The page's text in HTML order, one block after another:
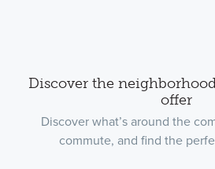
Discover the
offer
Discover what’s around the
commute, and find the